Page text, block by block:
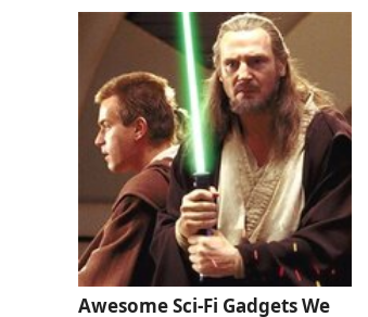
Awesome Sci-Fi Gadgets We